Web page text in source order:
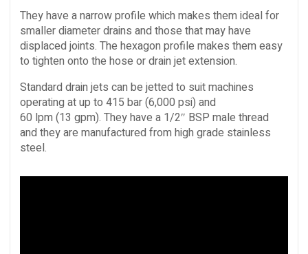
They have a narrow profile which makes them ideal for
smaller diameter drains and those that may have
displaced joints. The hexagon profile makes them easy
to tighten onto the hose or drain jet extension.
Standard drain jets can be jetted to suit machines
operating at up to 415 bar (6,000 psi) and
60 lpm (13 gpm). They have a 1/2″ BSP male thread
and they are manufactured from high grade stainless
steel.